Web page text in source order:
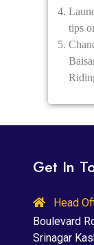
tips
Get In
Head
Boulevard
Srinagar